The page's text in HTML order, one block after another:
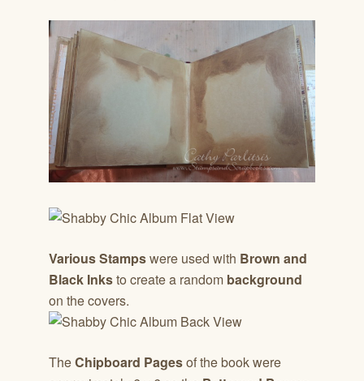
Various Stampswere used with Brown and
Black Inksto create a random background
on the covers.
TheChipboard Pagesof the book were